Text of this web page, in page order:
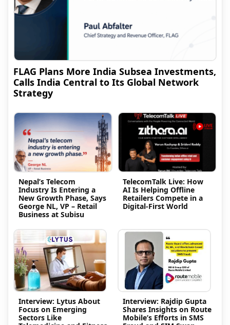
FLAG Plans More India Subsea Investments,
Calls India Central to Its Global Network
Strategy
Nepal’s Telecom
Industry Is Entering a
New Growth Phase, Says
George NL, VP – Retail
Business at Subisu
TelecomTalk Live: How
AI Is Helping Offline
Retailers Compete in a
Digital-First World
Interview: Lytus About
Focus on Emerging
Sectors Like
Interview: Rajdip Gupta
Shares Insights on Route
Mobile’s Efforts in SMS